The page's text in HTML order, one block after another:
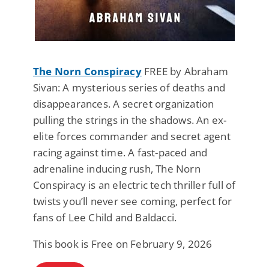
The Norn ConspiracyFREE by Abraham
Sivan: A mysterious series of deaths and
disappearances. A secret organization
pulling the strings in the shadows. An ex-
elite forces commander and secret agent
racing against time. A fast-paced and
adrenaline inducing rush, The Norn
Conspiracy is an electric tech thriller full of
twists you’ll never see coming, perfect for
fans of Lee Child and Baldacci.
This book is Free on February 9, 2026